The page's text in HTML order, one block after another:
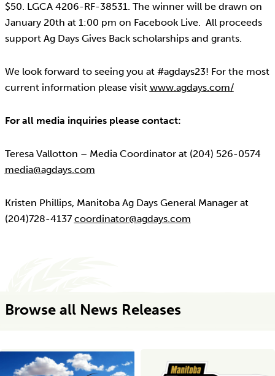
$50. LGCA 4206-RF-38531. The winner will be drawn on
January 20th at 1:00 pm on Facebook Live. All proceeds
support Ag Days Gives Back scholarships and grants.
We look forward to seeing you at #agdays23! For the most
current information please visit www.agdays.com/
For all media inquiries please contact:
Teresa Vallotton – Media Coordinator at (204) 526-0574
media@agdays.com
Kristen Phillips, Manitoba Ag Days General Manager at
(204)728-4137 coordinator@agdays.com
Browse all News Releases